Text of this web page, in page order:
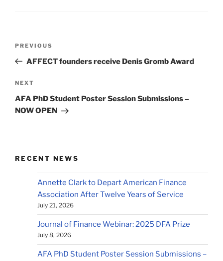
Previous
Post
PREVIOUS
AFFECT founders receive Denis Gromb Award
Next
Post
NEXT
AFA PhD Student Poster Session Submissions –
NOW OPEN
RECENT NEWS
Annette Clark to Depart American Finance
Association After Twelve Years of Service
July 21, 2026
Journal of Finance Webinar: 2025 DFA Prize
July 8, 2026
AFA PhD Student Poster Session Submissions –